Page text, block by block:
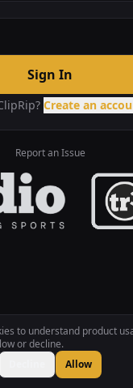
to understand product
or decline.
Allow
Sign In
Create an
Report an Issue